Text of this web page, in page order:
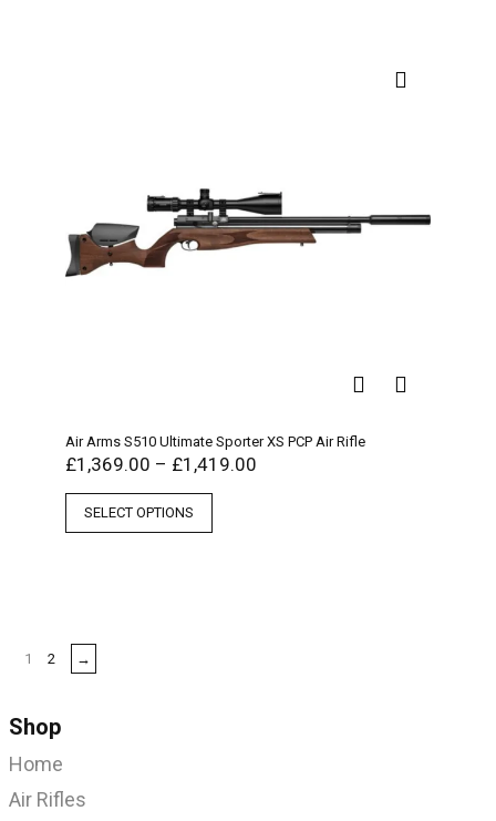
Air Arms S510 Ultimate Sporter XS PCP Air Rifle
£1,369.00 – £1,419.00
SELECT OPTIONS
1 2 →
Shop
Home
Air Rifles